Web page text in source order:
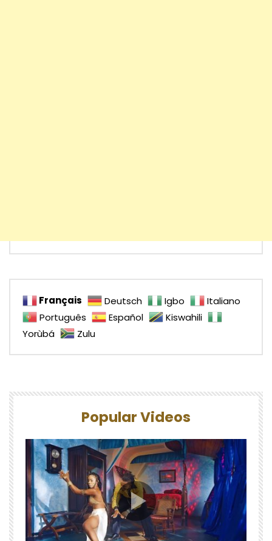
Français Deutsch Igbo
Italiano
Português
Español
Kiswahili
Yorùbá
Zulu
Popular Videos